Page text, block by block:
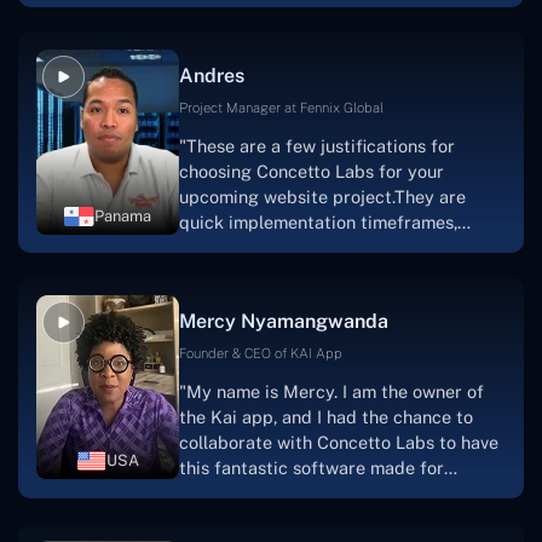
solution.Thank you, Concetto Labs."
Panama
Andres
Project Manager at Fennix Global
"These are a few justifications for
choosing Concetto Labs for your
upcoming website project.They are
quick implementation timeframes,
progress.Concetto Lab provide a strong
foundation that will meet our demands
searching for solutions for website
development, I heartily suggest them."
USA
Mercy Nyamangwanda
Founder & CEO of KAI App
"My name is Mercy. I am the owner of
the Kai app, and I had the chance to
collaborate with Concetto Labs to have
this fantastic software made for